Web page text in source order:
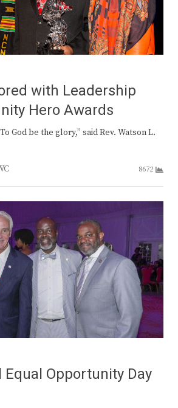
with Leadership
Hero Awards
God be the glory,” said Rev. Watson L.
8672
Opportunity Day